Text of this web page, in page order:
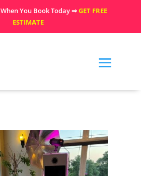
When You Book Today ⇒GET FREE
ESTIMATE